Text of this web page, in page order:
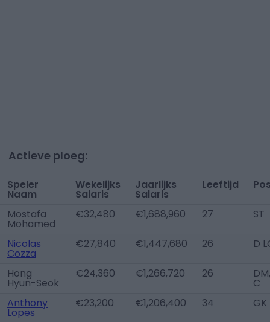
Actieve ploeg:
Speler
Naam
Wekelijks
Salaris
Jaarlijks
Salaris
Leeftijd
Mostafa
Mohamed
€32,480 €1,688,960 27 ST
Nicolas
Cozza
€27,840 €1,447,680 26 D
Hong
Hyun-Seok
€24,360 €1,266,720 26
C
Anthony
Lopes
€23,200 €1,206,400 34 GK